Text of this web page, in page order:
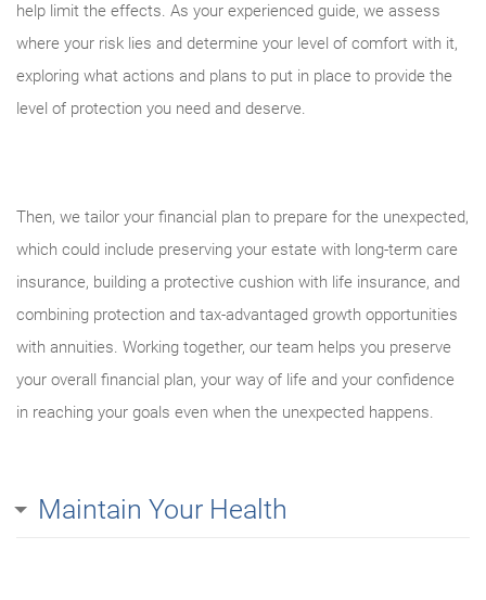
help limit the effects. As your experienced guide, we assess
where your risk lies and determine your level of comfort with it,
exploring what actions and plans to put in place to provide the
level of protection you need and deserve.
Then, we tailor your financial plan to prepare for the unexpected,
which could include preserving your estate with long-term care
insurance, building a protective cushion with life insurance, and
combining protection and tax-advantaged growth opportunities
with annuities. Working together, our team helps you preserve
your overall financial plan, your way of life and your confidence
in reaching your goals even when the unexpected happens.
Maintain Your Health